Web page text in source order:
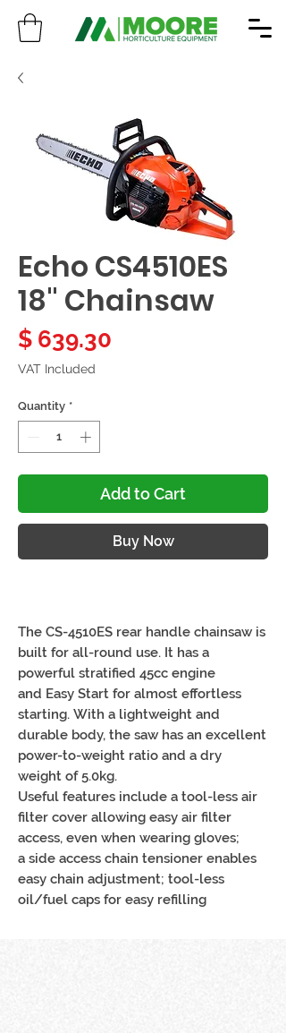
Echo CS4510ES
18" Chainsaw
$ 639.30
VAT Included
Quantity *
Add to Cart
Buy Now
The CS-4510ES rear handle chainsaw is
built for all-round use. It has a
powerful stratified 45cc engine
and Easy Start for almost effortless
starting. With a lightweight and
durable body, the saw has an excellent
power-to-weight ratio and a dry
weight of 5.0kg.
Useful features include a tool-less air
filter cover allowing easy air filter
access, even when wearing gloves;
a side access chain tensioner enables
easy chain adjustment; tool-less
oil/fuel caps for easy refilling